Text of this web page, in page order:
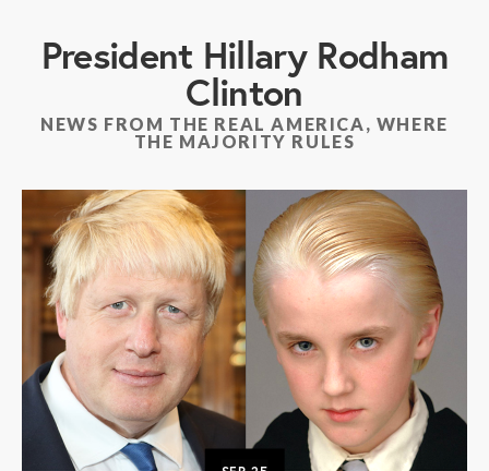
President Hillary Rodham
Clinton
NEWS FROM THE REAL AMERICA, WHERE
THE MAJORITY RULES